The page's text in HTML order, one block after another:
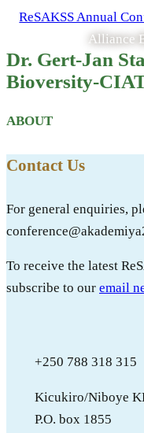
ReSAKSS Annual
Alliance
Dr. Gert-Jan
Bioversity-
ABOUT
Contact Us
For general enquiries,
To receive the latest
subscribe to our email
+250 788 318 315
Kicukiro/Niboye
P.O. box 1855